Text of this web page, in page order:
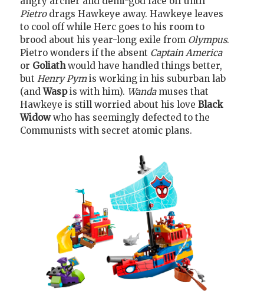
Pietrodrags Hawkeye away. Hawkeye leaves
to cool off while Herc goes to his room to
brood about his year-long exile from Olympus.
Pietro wonders if the absent Captain America
or Goliathwould have handled things better,
but Henry Pymis working in his suburban lab
(andWaspis with him). Wandamuses that
Hawkeye is still worried about his love Black
Widowwho has seemingly defected to the
Communists with secret atomic plans.